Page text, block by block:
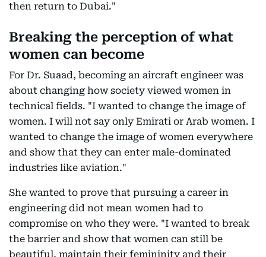
then return to Dubai."
Breaking the perception of what
women can become
For Dr. Suaad, becoming an aircraft engineer was
about changing how society viewed women in
technical fields. "I wanted to change the image of
women. I will not say only Emirati or Arab women. I
wanted to change the image of women everywhere
and show that they can enter male-dominated
industries like aviation."
She wanted to prove that pursuing a career in
engineering did not mean women had to
compromise on who they were. "I wanted to break
the barrier and show that women can still be
beautiful, maintain their femininity and their